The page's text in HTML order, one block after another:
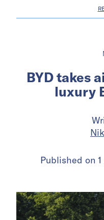
BYD takes
luxury
Published on